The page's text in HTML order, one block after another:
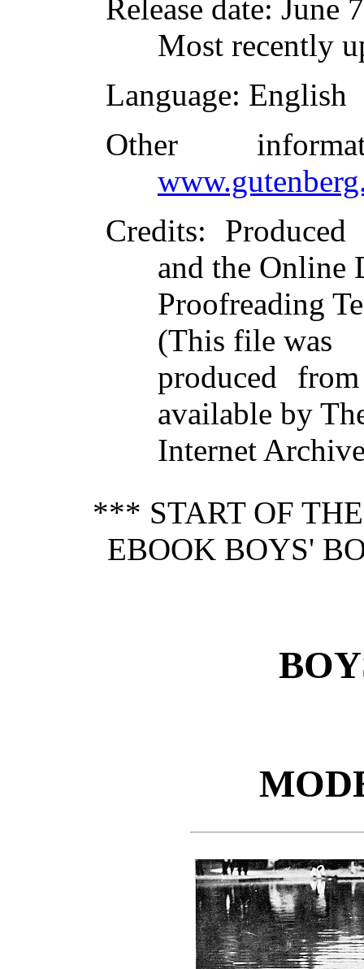
Release date: June
Most recently
Language: English
Other
Credits:
and the Online
Proofreading
(This file was
produced
available by
Internet
*** START OF
EBOOK BOYS'